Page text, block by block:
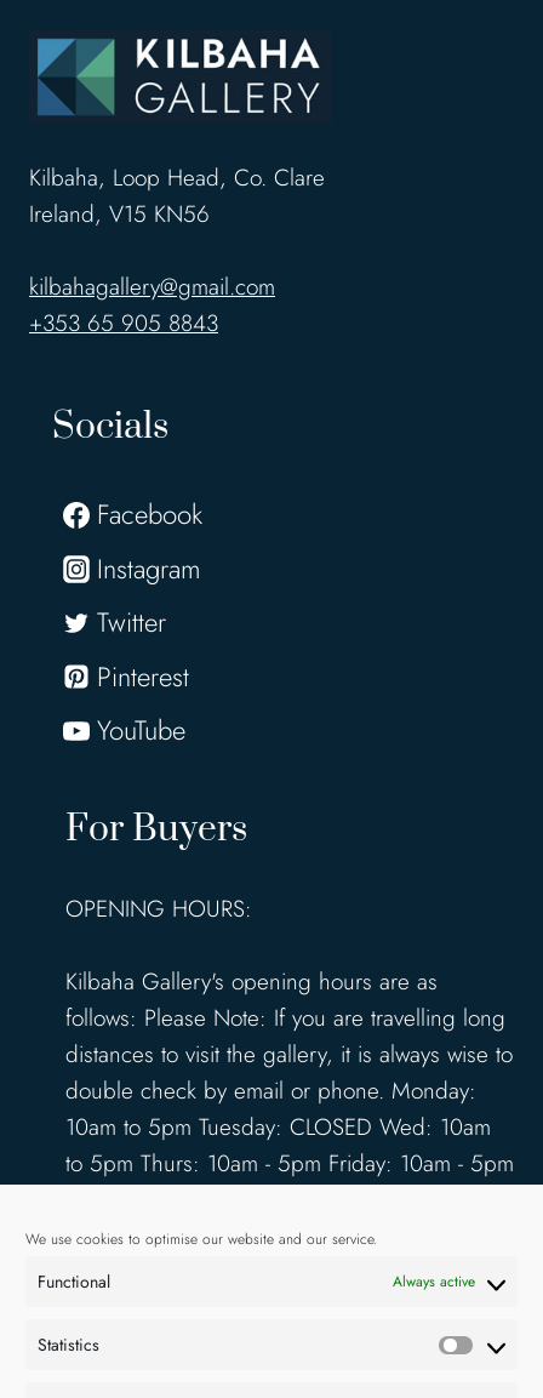
We use cookies to optimise our website and our service.
Functional Always active
Statistics
Kilbaha, Loop Head, Co. Clare
Ireland, V15 KN56
kilbahagallery@gmail.com
+353 65 905 8843
Socials
Facebook
Instagram
Twitter
Pinterest
YouTube
For Buyers
OPENING HOURS:
Kilbaha Gallery's opening hours are as
follows: Please Note: If you are travelling long
distances to visit the gallery, it is always wise to
double check by email or phone. Monday:
10am to 5pm Tuesday: CLOSED Wed: 10am
to 5pm Thurs: 10am - 5pm Friday: 10am - 5pm
www.kilbahagallery.com
DELIVERY & SHIPPING